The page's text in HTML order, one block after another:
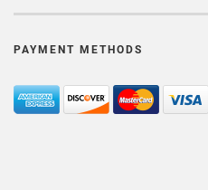
PAYMENT METHODS